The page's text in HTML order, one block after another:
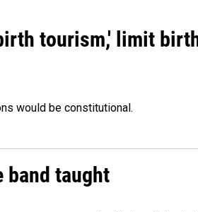
tourism,' limit
would be constitutional.
band taught